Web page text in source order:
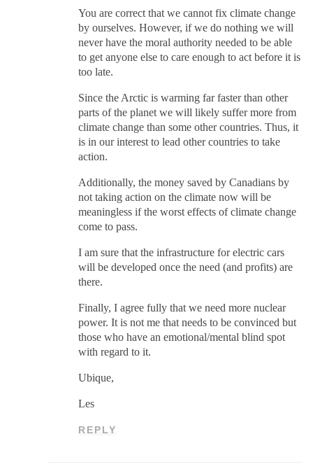
You are correct that we cannot fix climate change
by ourselves. However, if we do nothing we will
never have the moral authority needed to be able
to get anyone else to care enough to act before it is
too late.
Since the Arctic is warming far faster than other
parts of the planet we will likely suffer more from
climate change than some other countries. Thus, it
is in our interest to lead other countries to take
action.
Additionally, the money saved by Canadians by
not taking action on the climate now will be
meaningless if the worst effects of climate change
come to pass.
I am sure that the infrastructure for electric cars
will be developed once the need (and profits) are
there.
Finally, I agree fully that we need more nuclear
power. It is not me that needs to be convinced but
those who have an emotional/mental blind spot
with regard to it.
Ubique,
Les
REPLY